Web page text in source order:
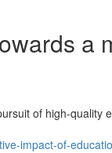
a
of high-quality
impact-of-